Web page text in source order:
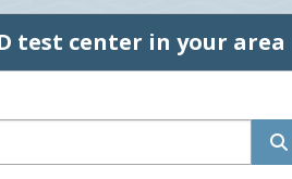
test center in your area